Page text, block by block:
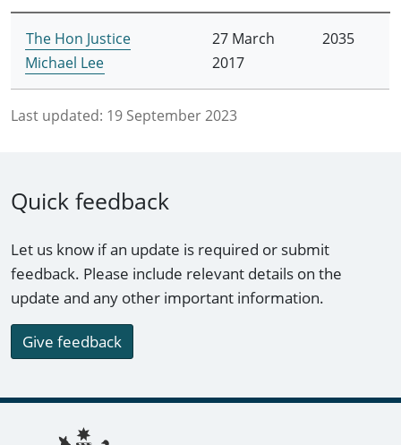
The Hon Justice
Michael Lee
27 March
2017
2035
Last updated: 19 September 2023
Quick feedback
Let us know if an update is required or submit
feedback. Please include relevant details on the
update and any other important information.
Give feedback